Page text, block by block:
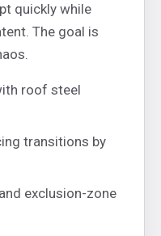
quickly while
The goal is
roof steel
transitions by
exclusion-zone